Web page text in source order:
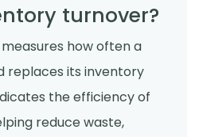
turnover?
how often a
replaces its inventory
the efficiency of
reduce waste,